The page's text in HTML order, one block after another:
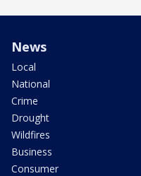
News
Local
National
Crime
Drought
Wildfires
Business
Consumer